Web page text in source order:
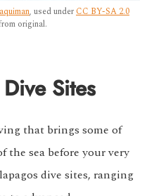
, used underCC BY-SA 2.0
original.
Sites
that brings some of
the sea before your very
dive sites, ranging